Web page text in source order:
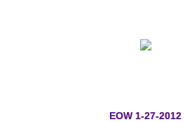
EOW 1-27-2012